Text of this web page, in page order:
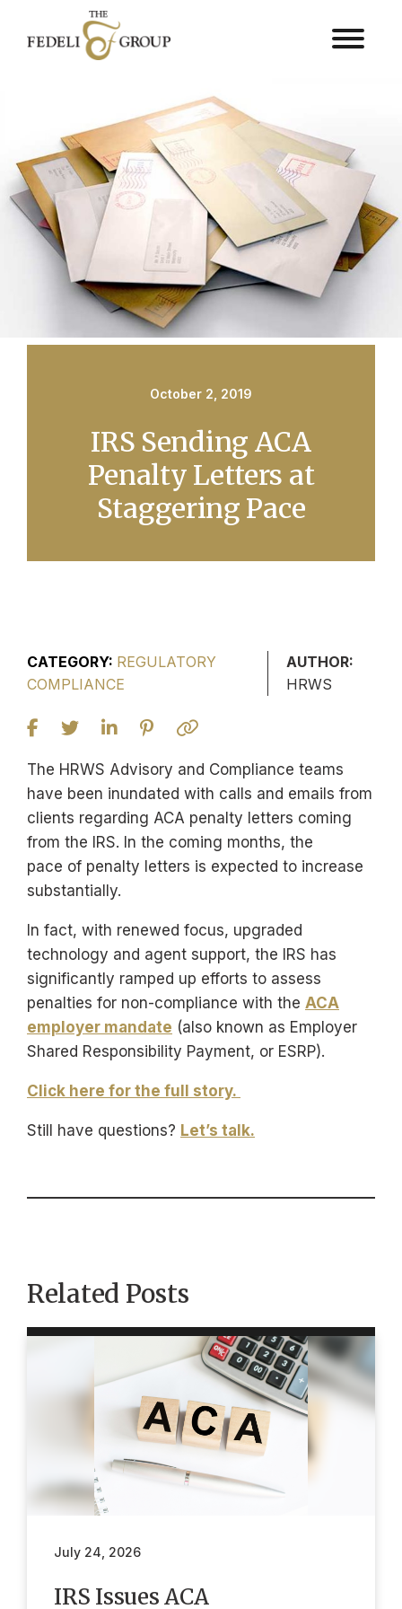
October 2, 2019
IRS Sending ACA
Penalty Letters at
Staggering Pace
CATEGORY: REGULATORY
COMPLIANCE
AUTHOR:
HRWS
The HRWS Advisory and Compliance teams
have been inundated with calls and emails from
clients regarding ACA penalty letters coming
from the IRS. In the coming months, the
pace of penalty letters is expected to increase
substantially.
In fact, with renewed focus, upgraded
technology and agent support, the IRS has
significantly ramped up efforts to assess
penalties for non-compliance with the ACA
employer mandate (also known as Employer
Shared Responsibility Payment, or ESRP).
Click here for the full story.
Still have questions? Let’s talk.
Related Posts
July 24, 2026
IRS Issues ACA